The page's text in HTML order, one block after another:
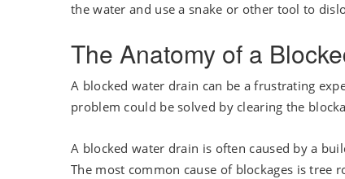
the water and use a snake or other tool to
The Anatomy of a
A blocked water drain can be a frustrating
problem could be solved by clearing the
A blocked water drain is often caused by a
The most common cause of blockages is tree